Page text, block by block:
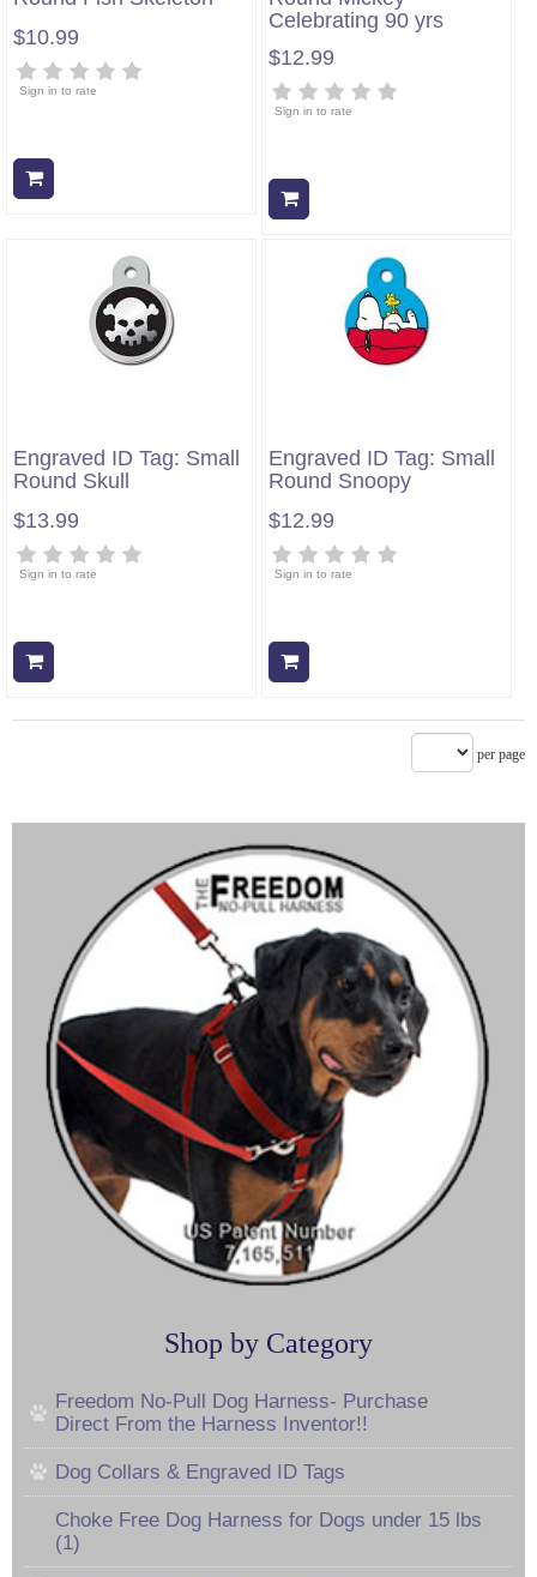
$10.99
Sign in to rate
Celebrating 90 yrs
$12.99
Sign in to rate
Engraved ID Tag: Small
Round Skull
$13.99
Sign in to rate
Engraved ID Tag: Small
Round Snoopy
$12.99
Sign in to rate
per page
Shop by Category
Freedom No-Pull Dog Harness- Purchase
Direct From the Harness Inventor!!
Dog Collars & Engraved ID Tags
Choke Free Dog Harness for Dogs under 15 lbs
(1)